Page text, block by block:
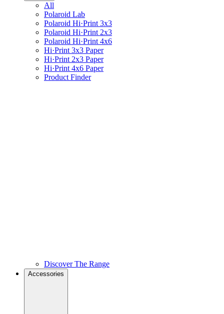
All
Polaroid Lab
Polaroid Hi·Print 3x3
Polaroid Hi·Print 2x3
Polaroid Hi·Print 4x6
Hi·Print 3x3 Paper
Hi·Print 2x3 Paper
Hi·Print 4x6 Paper
Product Finder
Discover The Range
Accessories